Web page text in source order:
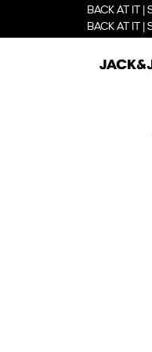
BACK AT IT |
BACK AT IT |